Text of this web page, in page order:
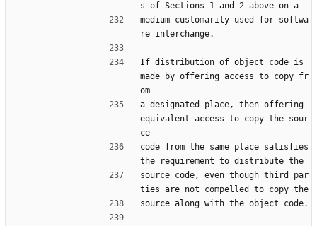
s of Sections 1 and 2 above on a
medium customarily used for softwa
re interchange.
If distribution of object code is
made by offering access to copy fr
om
a designated place, then offering
equivalent access to copy the sour
ce
code from the same place satisfies
the requirement to distribute the
source code, even though third par
ties are not compelled to copy the
source along with the object code.